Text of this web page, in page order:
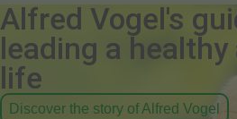
Alfred Vogel's
leading a healthy
life
Discover the story of Alfred Vogel